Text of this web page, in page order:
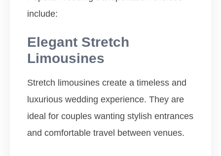
include:
Elegant Stretch
Limousines
Stretch limousines create a timeless and
luxurious wedding experience. They are
ideal for couples wanting stylish entrances
and comfortable travel between venues.